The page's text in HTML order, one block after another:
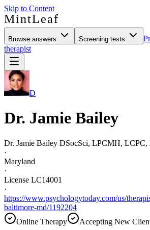
Skip to Content
MintLeaf
Browse answers Screening tests
therapist
D
Dr. Jamie Bailey
Dr. Jamie Bailey DSocSci, LPCMH, LCPC,
·
Maryland
·
License LC14001
·
https://www.psychologytoday.com/us/
baltimore-md/1192204
Online Therapy
Accepting New